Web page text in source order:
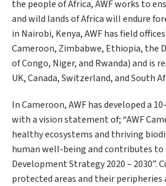
the people of Africa, AWF works to
and wild lands of Africa will endure
in Nairobi, Kenya, AWF has field
Cameroon, Zimbabwe, Ethiopia, the
of Congo, Niger, and Rwanda) and is
UK, Canada, Switzerland, and South
In Cameroon, AWF has developed a
with a vision statement of; “AWF
healthy ecosystems and thriving
human well-being and contributes to
Development Strategy 2020 – 2030”.
protected areas and their